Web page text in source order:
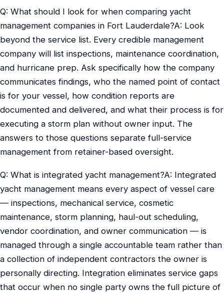
Q: What should I look for when comparing yacht
management companies in Fort Lauderdale?A: Look
beyond the service list. Every credible management
company will list inspections, maintenance coordination,
and hurricane prep. Ask specifically how the company
communicates findings, who the named point of contact
is for your vessel, how condition reports are
documented and delivered, and what their process is for
executing a storm plan without owner input. The
answers to those questions separate full-service
management from retainer-based oversight.
Q: What is integrated yacht management?A: Integrated
yacht management means every aspect of vessel care
— inspections, mechanical service, cosmetic
maintenance, storm planning, haul-out scheduling,
vendor coordination, and owner communication — is
managed through a single accountable team rather than
a collection of independent contractors the owner is
personally directing. Integration eliminates service gaps
that occur when no single party owns the full picture of